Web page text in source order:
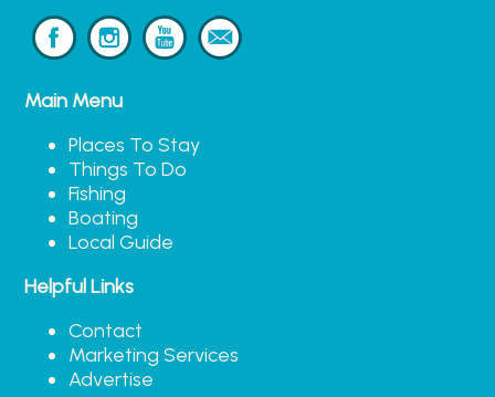
Main Menu
Places To Stay
Things To Do
Fishing
Boating
Local Guide
Helpful Links
Contact
Marketing Services
Advertise